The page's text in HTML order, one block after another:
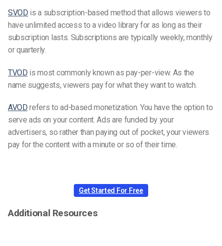
SVOD is a subscription-based method that allows viewers to
have unlimited access to a video library for as long as their
subscription lasts. Subscriptions are typically weekly, monthly
or quarterly.
TVOD is most commonly known as pay-per-view. As the
name suggests, viewers pay for what they want to watch.
AVOD refers to ad-based monetization. You have the option to
serve ads on your content. Ads are funded by your
advertisers, so rather than paying out of pocket, your viewers
pay for the content with a minute or so of their time.
Get Started For Free
Additional Resources